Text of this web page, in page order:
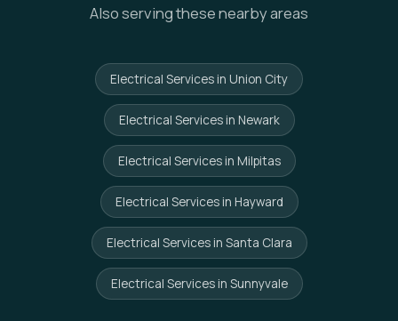
Also serving these nearby areas
Electrical Services in Union City
Electrical Services in Newark
Electrical Services in Milpitas
Electrical Services in Hayward
Electrical Services in Santa Clara
Electrical Services in Sunnyvale